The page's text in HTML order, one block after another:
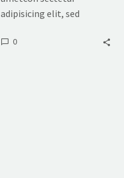
adipisicing elit, sed
labore et dolore. agna
0